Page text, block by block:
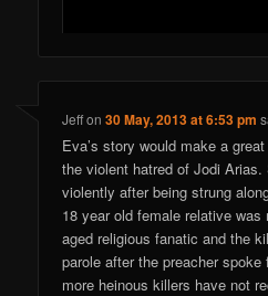
Jeffon30 May, 2013 at 6:53 pm
Eva’s story would make a
the violent hatred of Jodi
violently after being strung
18 year old female relative was
aged religious fanatic and the
parole after the preacher
more heinous killers have not